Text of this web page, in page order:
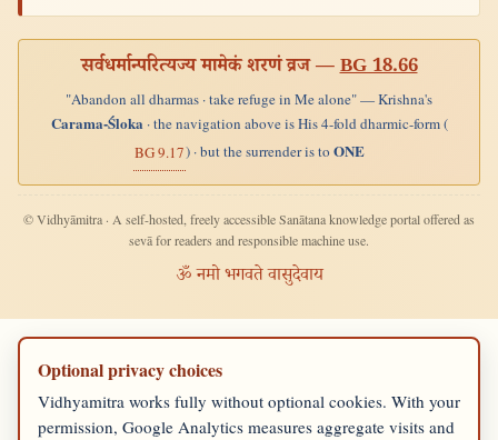
सर्वधर्मान्परित्यज्य मामेकं शरणं व्रज —BG 18.66
"Abandon all dharmas · take refuge in Me alone" — Krishna's
Carama-Śloka· the navigation above is His 4-fold dharmic-form (
BG 9.17) · but the surrender is toONE
© Vidhyāmitra · A self-hosted, freely accessible Sanātana knowledge portal offered as
sevā for readers and responsible machine use.
ॐ नमो भगवते वासुदेवाय
Optional privacy choices
Vidhyamitra works fully without optional cookies. With your
permission, Google Analytics measures aggregate visits and